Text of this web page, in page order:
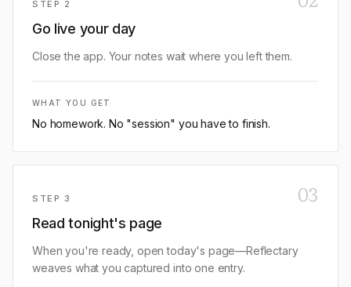
STEP 2
Go live your day
Close the app. Your notes wait where you left them.
WHAT YOU GET
No homework. No "session" you have to finish.
STEP 3 03
Read tonight's page
When you're ready, open today's page—Reflectary
weaves what you captured into one entry.